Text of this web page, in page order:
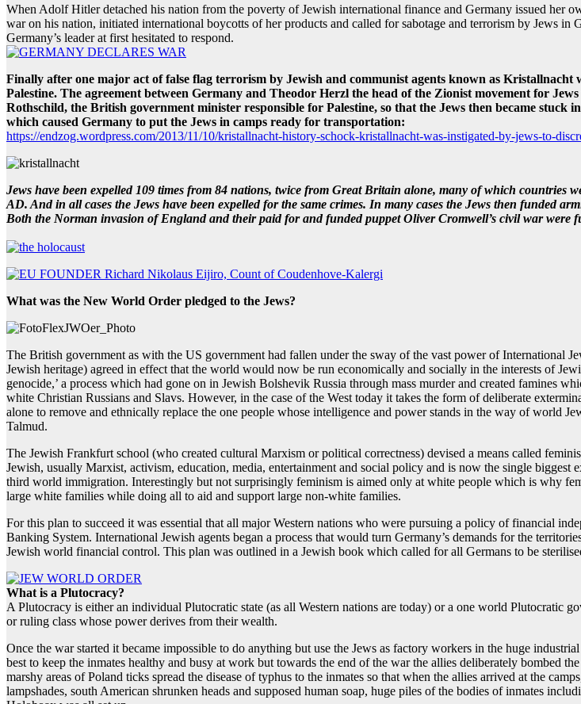
When Adolf Hitler detached his nation from the poverty of Jewish international finance and Germany issued her
war on his nation, initiated international boycotts of her products and called for sabotage and terrorism by Jews
Germany’s leader at first hesitated to respond.
Finally after one major act of false flag terrorism by Jewish and communist agents known as Kristallnacht
Palestine. The agreement between Germany and Theodor Herzl the head of the Zionist movement for
Rothschild, the British government minister responsible for Palestine, so that the Jews then became
which caused Germany to put the Jews in camps ready for transportation:
https://endzog.wordpress.com/2013/11/10/kristallnacht-history-schock-kristallnacht-was-instigated-by-jews-to-
Jews have been expelled 109 times from 84 nations, twice from Great Britain alone, many of which countries
AD. And in all cases the Jews have been expelled for the same crimes. In many cases the Jews then funded
Both the Norman invasion of England and their paid for and funded puppet Oliver Cromwell’s civil war were
What was the New World Order pledged to the Jews?
The British government as with the US government had fallen under the sway of the vast power of International
Jewish heritage) agreed in effect that the world would now be run economically and socially in the interests of
genocide,’ a process which had gone on in Jewish Bolshevik Russia through mass murder and created famines
white Christian Russians and Slavs. However, in the case of the West today it takes the form of deliberate
alone to remove and ethnically replace the one people whose intelligence and power stands in the way of world
Talmud.
The Jewish Frankfurt school (who created cultural Marxism or political correctness) devised a means called
Jewish, usually Marxist, activism, education, media, entertainment and social policy and is now the single
third world immigration. Interestingly but not surprisingly feminism is aimed only at white people which is why
large white families while doing all to aid and support large non-white families.
For this plan to succeed it was essential that all major Western nations who were pursuing a policy of financial
Banking System. International Jewish agents began a process that would turn Germany’s demands for the
Jewish world financial control. This plan was outlined in a Jewish book which called for all Germans to be
What is a Plutocracy?
A Plutocracy is either an individual Plutocratic state (as all Western nations are today) or a one world Plutocratic
or ruling class whose power derives from their wealth.
Once the war started it became impossible to do anything but use the Jews as factory workers in the huge
best to keep the inmates healthy and busy at work but towards the end of the war the allies deliberately bombed
marshy areas of Poland ticks spread the disease of typhus to the inmates so that when the allies arrived at the
lampshades, south American shrunken heads and supposed human soap, huge piles of the bodies of inmates